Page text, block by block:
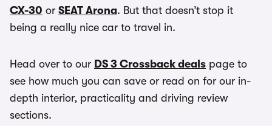
CX-30 or SEAT Arona. But that doesn’t stop it
being a really nice car to travel in.
Head over to our DS 3 Crossback deals page to
see how much you can save or read on for our in-
depth interior, practicality and driving review
sections.